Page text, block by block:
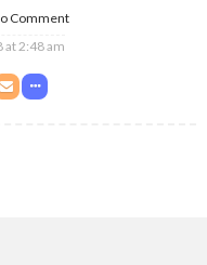
Comment
at 2:48 am